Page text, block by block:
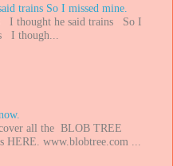
trains So I missed mine.
I thought he said trains So I
I though...
all the BLOB TREE
www.blobtree.com ...